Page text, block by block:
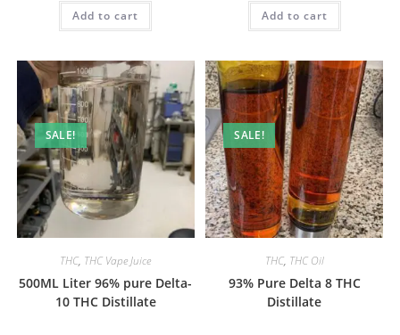
Add to cart Add to cart
SALE!
THC, THC Vape Juice
500ML Liter 96% pure Delta-
10 THC Distillate
SALE!
THC, THC Oil
93% Pure Delta 8 THC
Distillate